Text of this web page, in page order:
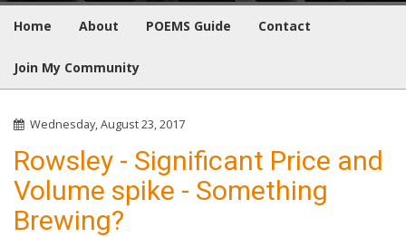
Home About POEMS Guide Contact
Join My Community
Wednesday, August 23, 2017
Rowsley - Significant Price and
Volume spike - Something
Brewing?